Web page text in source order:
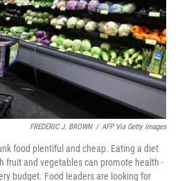
FREDERIC J. BROWN / AFP Via Getty Images
food plentiful and cheap. Eating a diet
fruit and vegetables can promote health -
budget. Food leaders are looking for